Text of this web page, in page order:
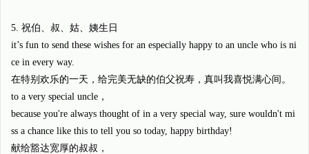
5. 祝伯、叔、姑、姨生日
it’s fun to send these wishes for an especially happy to an uncle who is ni
ce in every way.
在特别欢乐的一天，给完美无缺的伯父祝寿，真叫我喜悦满心间。
to a very special uncle，
because you're always thought of in a very special way, sure wouldn't mi
ss a chance like this to tell you so today, happy birthday!
献给豁达宽厚的叔叔，